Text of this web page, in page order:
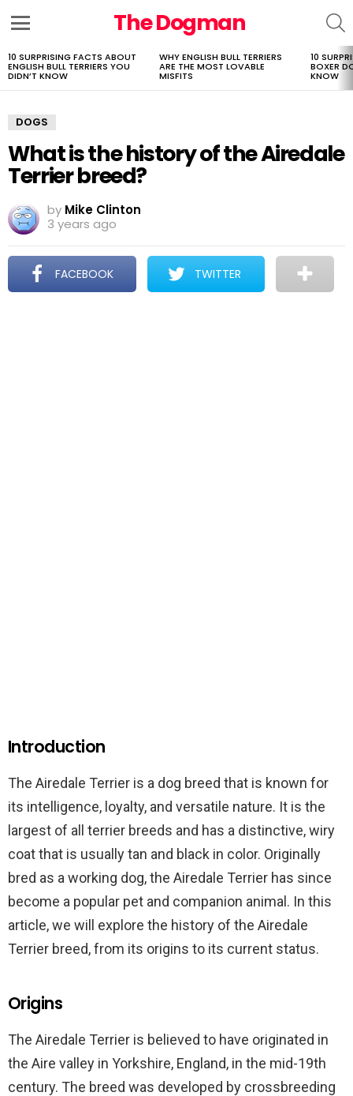
The Dogman
LATEST
STORIES
10 SURPRISING FACTS ABOUT
ENGLISH BULL TERRIERS YOU
DIDN’T KNOW
WHY ENGLISH BULL TERRIERS
ARE THE MOST LOVABLE
MISFITS
10
BOXER
KNOW
DOGS
What is the history of the Airedale
Terrier breed?
by Mike Clinton
3 years ago
FACEBOOK TWITTER
Introduction
The Airedale Terrier is a dog breed that is known for
its intelligence, loyalty, and versatile nature. It is the
largest of all terrier breeds and has a distinctive, wiry
coat that is usually tan and black in color. Originally
bred as a working dog, the Airedale Terrier has since
become a popular pet and companion animal. In this
article, we will explore the history of the Airedale
Terrier breed, from its origins to its current status.
Origins
The Airedale Terrier is believed to have originated in
the Aire valley in Yorkshire, England, in the mid-19th
century. The breed was developed by crossbreeding